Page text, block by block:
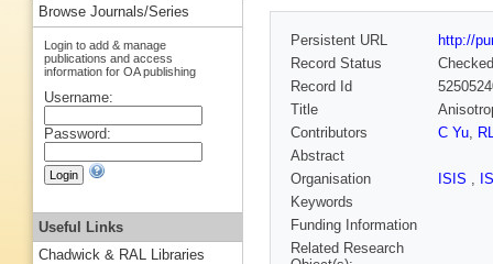
Persistent URL
http://
Record Status
Checked
Record Id
Title
Contributors
C Yu,
Abstract
Organisation
ISIS ,
Keywords
Funding Information
Related Research
Browse Journals/Series
Login to add & manage
publications and access
information for OA publishing
Username:
Password:
Useful Links
Chadwick & RAL Libraries